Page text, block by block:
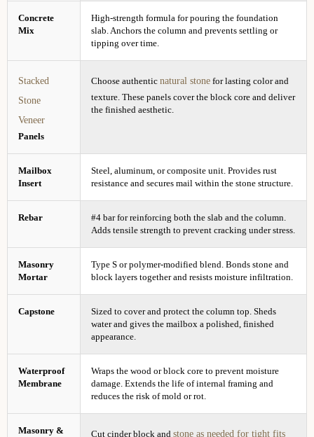
Concrete
Mix
High-strength formula for pouring the foundation
slab. Anchors the column and prevents settling or
tipping over time.
Stacked
Stone
Veneer
Panels
Choose authentic natural stone for lasting color and
texture. These panels cover the block core and deliver
the finished aesthetic.
Mailbox
Insert
Steel, aluminum, or composite unit. Provides rust
resistance and secures mail within the stone structure.
Rebar
#4 bar for reinforcing both the slab and the column.
Adds tensile strength to prevent cracking under stress.
Masonry
Mortar
Type S or polymer-modified blend. Bonds stone and
block layers together and resists moisture infiltration.
Capstone
Sized to cover and protect the column top. Sheds
water and gives the mailbox a polished, finished
appearance.
Waterproof
Membrane
Wraps the wood or block core to prevent moisture
damage. Extends the life of internal framing and
reduces the risk of mold or rot.
Masonry &
Cut cinder block and stone as needed for tight fits